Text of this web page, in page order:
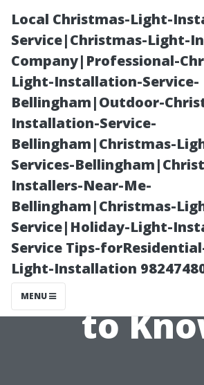
Local Christmas-Light-
Service|Christmas-Light-
Company|Professional-
Light-Installation-Service-
Bellingham|Outdoor-
Installation-Service-
Bellingham|Christmas-
Services-
Installers-Near-Me-
Bellingham|Christmas-
Service|Holiday-Light-
Service Tips-
Light-Installation
MENU
Cleaning
What You
to